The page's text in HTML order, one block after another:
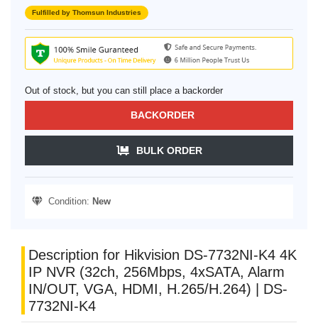
Fulfilled by Thomsun Industries
Out of stock, but you can still place a backorder
BACKORDER
BULK ORDER
Condition: New
Description for Hikvision DS-7732NI-K4 4K
IP NVR (32ch, 256Mbps, 4xSATA, Alarm
IN/OUT, VGA, HDMI, H.265/H.264) | DS-
7732NI-K4